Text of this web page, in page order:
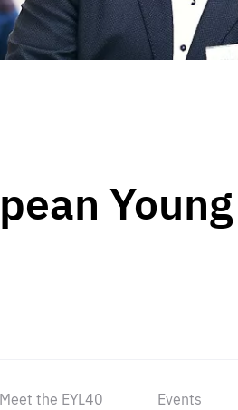
Meet the EYL40 Events